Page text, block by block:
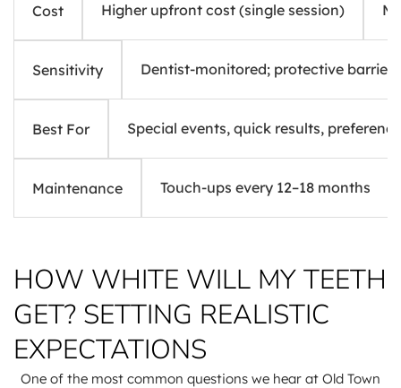
Cost Higher upfront cost (single session)
Sensitivity Dentist-monitored; protective
Best For Special events, quick results,
Maintenance Touch-ups every 12–18 months
HOW WHITE WILL MY TEETH
GET? SETTING REALISTIC
EXPECTATIONS
One of the most common questions we hear at Old Town